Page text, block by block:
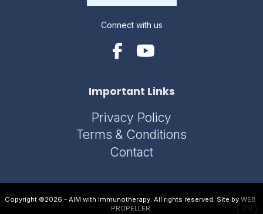
Connect with us
Important Links
Privacy Policy
Terms & Conditions
Contact
Copyright ©2026 - AIM with Immunotherapy. All rights reserved. Site byWEB
PROPELLER